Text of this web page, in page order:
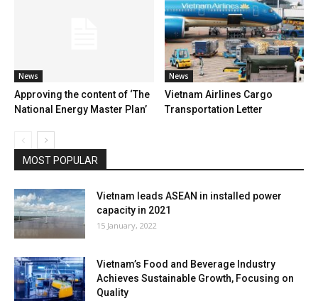
News
Approving the content of ‘The
National Energy Master Plan’
News
Vietnam Airlines Cargo
Transportation Letter
MOST POPULAR
Vietnam leads ASEAN in installed power
capacity in 2021
15 January, 2022
Vietnam’s Food and Beverage Industry
Achieves Sustainable Growth, Focusing on
Quality